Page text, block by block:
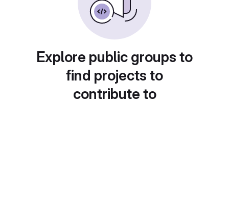
Explore public groups to
find projects to
contribute to